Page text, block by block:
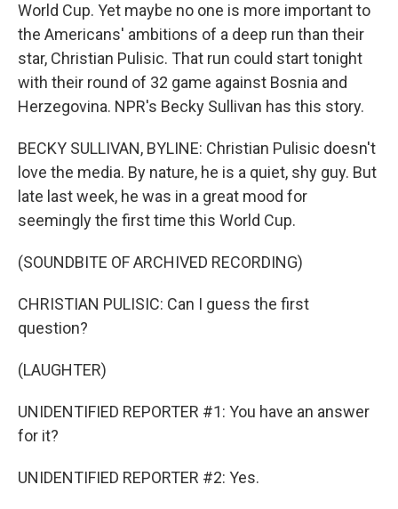
World Cup. Yet maybe no one is more important to
the Americans' ambitions of a deep run than their
star, Christian Pulisic. That run could start tonight
with their round of 32 game against Bosnia and
Herzegovina. NPR's Becky Sullivan has this story.
BECKY SULLIVAN, BYLINE: Christian Pulisic doesn't
love the media. By nature, he is a quiet, shy guy. But
late last week, he was in a great mood for
seemingly the first time this World Cup.
(SOUNDBITE OF ARCHIVED RECORDING)
CHRISTIAN PULISIC: Can I guess the first
question?
(LAUGHTER)
UNIDENTIFIED REPORTER #1: You have an answer
for it?
UNIDENTIFIED REPORTER #2: Yes.